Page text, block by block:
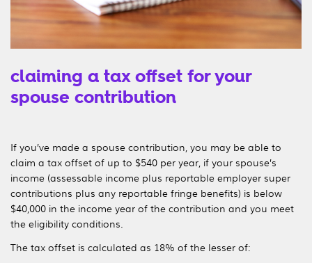
claiming a tax offset for your
spouse contribution
If you’ve made a spouse contribution, you may be able to
claim a tax offset of up to $540 per year, if your spouse’s
income (assessable income plus reportable employer super
contributions plus any reportable fringe benefits) is below
$40,000 in the income year of the contribution and you meet
the eligibility conditions.
The tax offset is calculated as 18% of the lesser of: